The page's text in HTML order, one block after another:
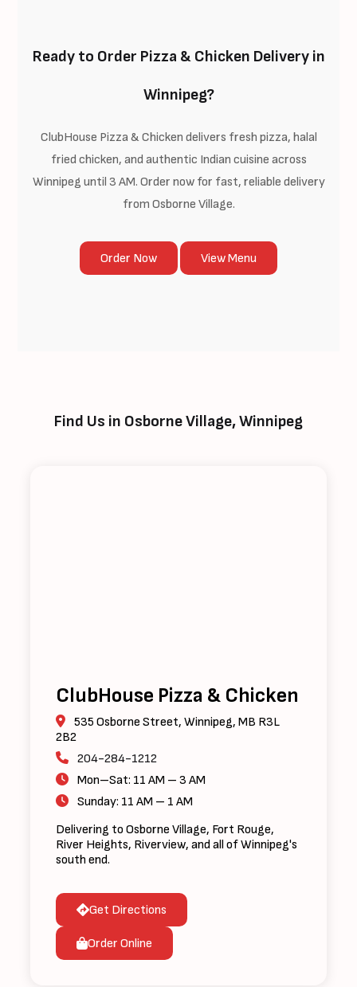
Ready to Order Pizza & Chicken Delivery in
Winnipeg?
ClubHouse Pizza & Chicken delivers fresh pizza, halal
fried chicken, and authentic Indian cuisine across
Winnipeg until 3 AM. Order now for fast, reliable delivery
from Osborne Village.
Order Now View Menu
Find Us in Osborne Village, Winnipeg
ClubHouse Pizza & Chicken
535 Osborne Street, Winnipeg, MB R3L
2B2
204-284-1212
Mon–Sat: 11 AM – 3 AM
Sunday: 11 AM – 1 AM
Delivering to Osborne Village, Fort Rouge,
River Heights, Riverview, and all of Winnipeg's
south end.
Get Directions
Order Online